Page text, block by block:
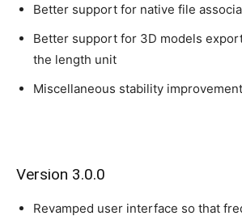
Better support for native file
Better support for 3D models
the length unit
Miscellaneous stability
Version 3.0.0
Revamped user interface so that